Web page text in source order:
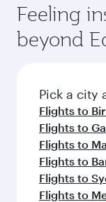
Anytime.
from your
a variety of
connecting
hospitality
soft blanket
fresh
flavours.
Feeling
beyond
Pick a city
Flights to
Flights to
Flights to
Flights to
Flights to
Flights to